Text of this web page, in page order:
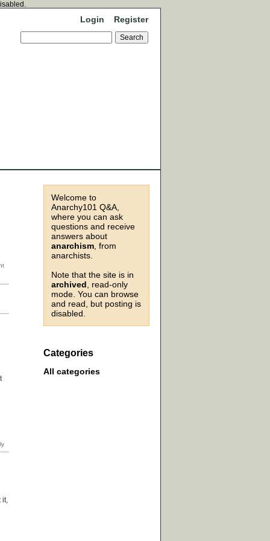
Login Register
Welcome to
Anarchy101 Q&A,
where you can ask
questions and receive
answers about
anarchism , from
anarchists.
Note that the site is in
archived , read-only
mode. You can browse
and read, but posting is
disabled.
Categories
All categories
it,